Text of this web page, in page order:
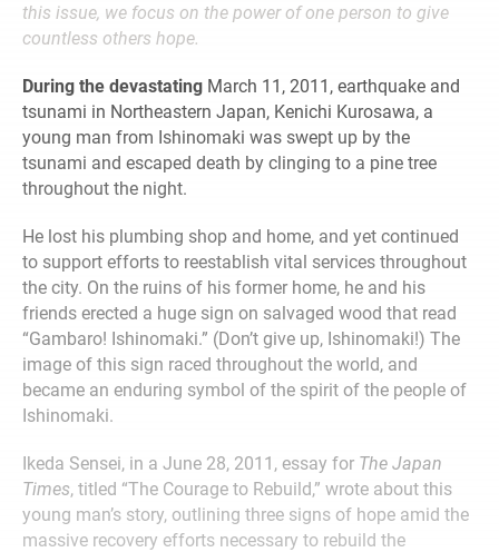
this issue, we focus on the power of one person to give
countless others hope.
During the devastating March 11, 2011, earthquake and
tsunami in Northeastern Japan, Kenichi Kurosawa, a
young man from Ishinomaki was swept up by the
tsunami and escaped death by clinging to a pine tree
throughout the night.
He lost his plumbing shop and home, and yet continued
to support efforts to reestablish vital services throughout
the city. On the ruins of his former home, he and his
friends erected a huge sign on salvaged wood that read
“Gambaro! Ishinomaki.” (Don’t give up, Ishinomaki!) The
image of this sign raced throughout the world, and
became an enduring symbol of the spirit of the people of
Ishinomaki.
Ikeda Sensei, in a June 28, 2011, essay for The Japan
Times, titled “The Courage to Rebuild,” wrote about this
young man’s story, outlining three signs of hope amid the
massive recovery efforts necessary to rebuild the